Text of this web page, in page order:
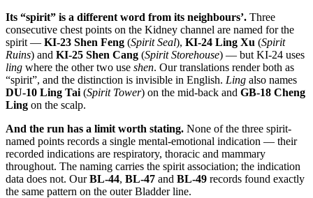
Its “spirit” is a different word from its neighbours’. Three
consecutive chest points on the Kidney channel are named for the
spirit — KI-23 Shen Feng (Spirit Seal), KI-24 Ling Xu (Spirit
Ruins) and KI-25 Shen Cang (Spirit Storehouse) — but KI-24 uses
ling where the other two use shen. Our translations render both as
“spirit”, and the distinction is invisible in English. Ling also names
DU-10 Ling Tai (Spirit Tower) on the mid-back and GB-18 Cheng
Ling on the scalp.
And the run has a limit worth stating. None of the three spirit-
named points records a single mental-emotional indication — their
recorded indications are respiratory, thoracic and mammary
throughout. The naming carries the spirit association; the indication
data does not. OurBL-44, BL-47 and BL-49 records found exactly
the same pattern on the outer Bladder line.